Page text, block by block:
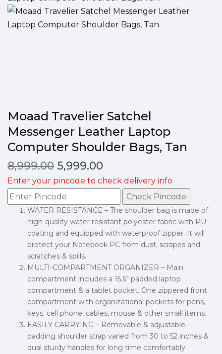
Moaad Travelier Satchel
Messenger Leather Laptop
Computer Shoulder Bags, Tan
8,999.00 5,999.00
Enter your pincode to check delivery info
Check Pincode
WATER RESISTANCE – The shoulder bag is made of
high-quality water resistant polyester fabric with PU
coating and equipped with waterproof zipper. It will
protect your Notebook PC from dust, scrapes and
scratches & spills.
MULTI-COMPARTMENT ORGANIZER – Main
compartment includes a 15.6″ padded laptop
compartment & a tablet pocket. One zippered front
compartment with organizational pockets for pens,
keys, cell phone, cables, mouse & other small items.
EASILY CARRYING – Removable & adjustable
padding shoulder strap varied from 30 to 52 inches &
dual sturdy handles for long time comfortably